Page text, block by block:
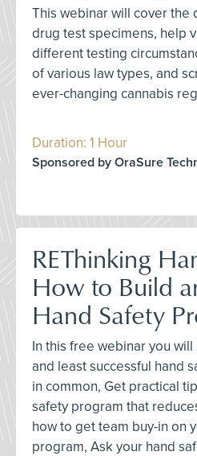
This webinar will cover the
drug test specimens, help
different testing
of various law types, and
ever-changing cannabis
Duration: 1 Hour
Sponsored by OraSure
REThinking
How to Build
Hand Safety
In this free webinar you
and least successful hand
in common, Get practical
safety program that
how to get team buy-in on
program, Ask your hand